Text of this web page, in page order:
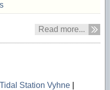
Read more...
Tidal Station Vyhne